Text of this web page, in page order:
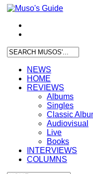
NEWS
HOME
REVIEWS
Albums
Singles
Classic
Audiovisual
Live
Books
INTERVIEWS
COLUMNS